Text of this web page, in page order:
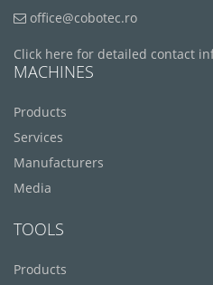
office@cobotec.ro
Click here for detailed contact
MACHINES
Products
Services
Manufacturers
Media
TOOLS
Products